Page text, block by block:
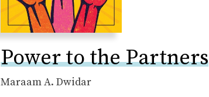
Power to the Partners
Maraam A. Dwidar